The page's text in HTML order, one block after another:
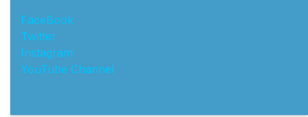
FaceBook
Twitter
Instagram
YouTube Channel